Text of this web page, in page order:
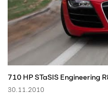
710 HP STaSIS Engineering
30.11.2010